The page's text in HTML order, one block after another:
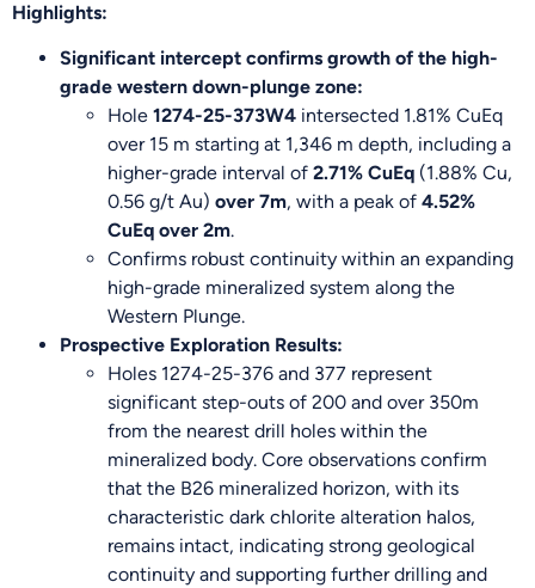
Highlights:
Significant intercept confirms growth of the high-
grade western down-plunge zone:
Hole 1274-25-373W4 intersected 1.81% CuEq
over 15 m starting at 1,346 m depth, including a
higher-grade interval of 2.71% CuEq (1.88% Cu,
0.56 g/t Au) over 7m, with a peak of 4.52%
CuEq over 2m.
Confirms robust continuity within an expanding
high-grade mineralized system along the
Western Plunge.
Prospective Exploration Results:
Holes 1274-25-376 and 377 represent
significant step-outs of 200 and over 350m
from the nearest drill holes within the
mineralized body. Core observations confirm
that the B26 mineralized horizon, with its
characteristic dark chlorite alteration halos,
remains intact, indicating strong geological
continuity and supporting further drilling and